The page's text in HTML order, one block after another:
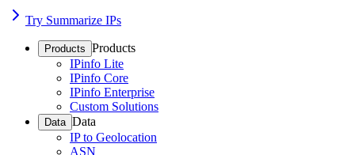
Try Summarize IPs
Products Products
IPinfo Lite
IPinfo Core
IPinfo Enterprise
Custom Solutions
Data Data
IP to Geolocation
ASN